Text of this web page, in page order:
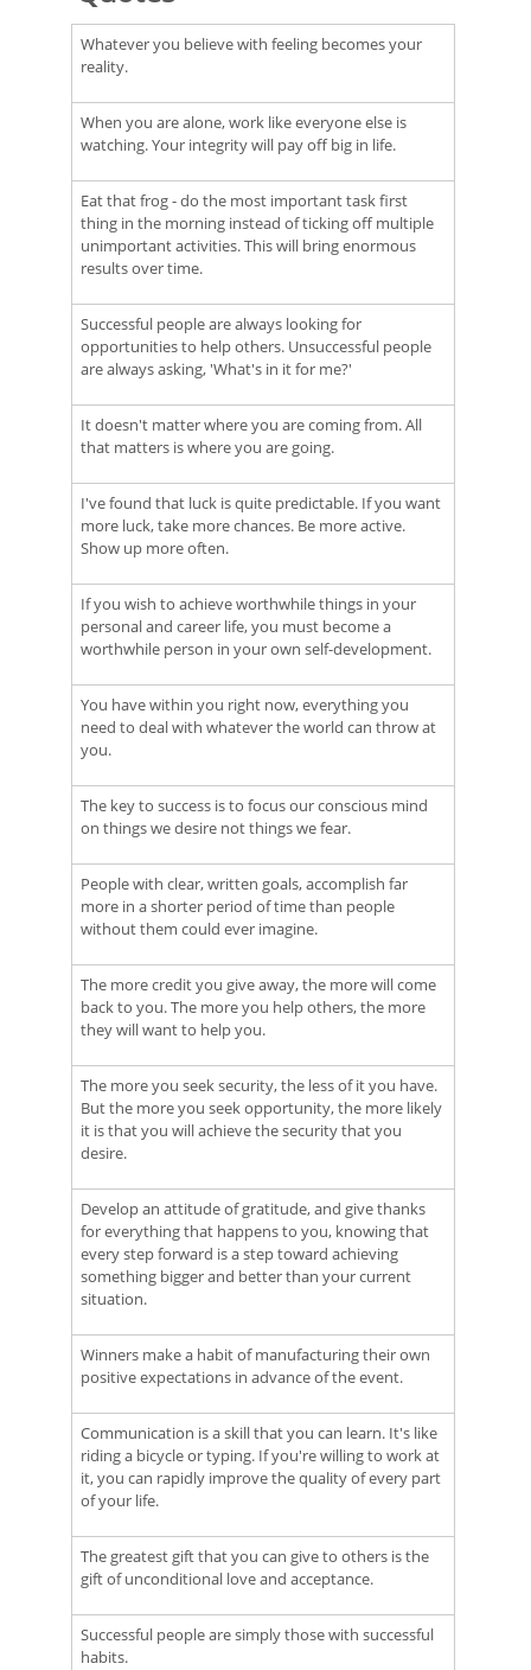
Whatever you believe with feeling becomes your
reality.
When you are alone, work like everyone else is
watching. Your integrity will pay off big in life.
Eat that frog - do the most important task first
thing in the morning instead of ticking off multiple
unimportant activities. This will bring enormous
results over time.
Successful people are always looking for
opportunities to help others. Unsuccessful people
are always asking, 'What's in it for me?'
It doesn't matter where you are coming from. All
that matters is where you are going.
I've found that luck is quite predictable. If you want
more luck, take more chances. Be more active.
Show up more often.
If you wish to achieve worthwhile things in your
personal and career life, you must become a
worthwhile person in your own self-development.
You have within you right now, everything you
need to deal with whatever the world can throw at
you.
The key to success is to focus our conscious mind
on things we desire not things we fear.
People with clear, written goals, accomplish far
more in a shorter period of time than people
without them could ever imagine.
The more credit you give away, the more will come
back to you. The more you help others, the more
they will want to help you.
The more you seek security, the less of it you have.
But the more you seek opportunity, the more likely
it is that you will achieve the security that you
desire.
Develop an attitude of gratitude, and give thanks
for everything that happens to you, knowing that
every step forward is a step toward achieving
something bigger and better than your current
situation.
Winners make a habit of manufacturing their own
positive expectations in advance of the event.
Communication is a skill that you can learn. It's like
riding a bicycle or typing. If you're willing to work at
it, you can rapidly improve the quality of every part
of your life.
The greatest gift that you can give to others is the
gift of unconditional love and acceptance.
Successful people are simply those with successful
habits.